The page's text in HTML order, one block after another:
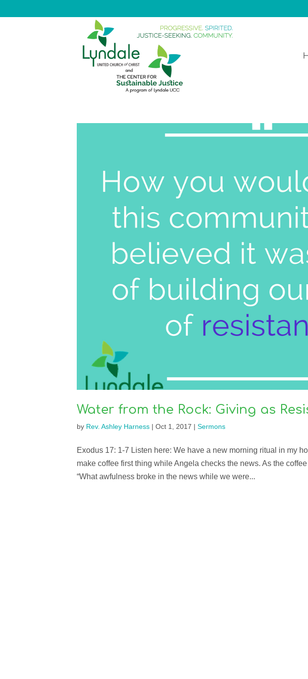
Water from the Rock: Giving as
by Rev. Ashley Harness| Oct 1, 2017 | Sermons
Exodus 17: 1-7 Listen here: We have a new morning ritual in my
make coffee first thing while Angela checks the news. As the
“What awfulness broke in the news while we were...